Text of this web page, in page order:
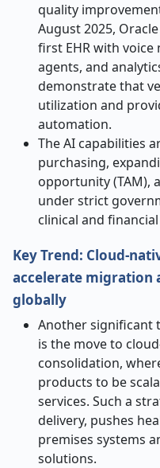
quality
August 2025,
first EHR with
agents, and
demonstrate that
utilization and
automation.
The AI capabilities
purchasing,
opportunity (TAM),
under strict
clinical and
Key Trend: Cloud-
accelerate migration
globally
Another significant
is the move to
consolidation,
products to be
services. Such a
delivery, pushes
premises systems
solutions.